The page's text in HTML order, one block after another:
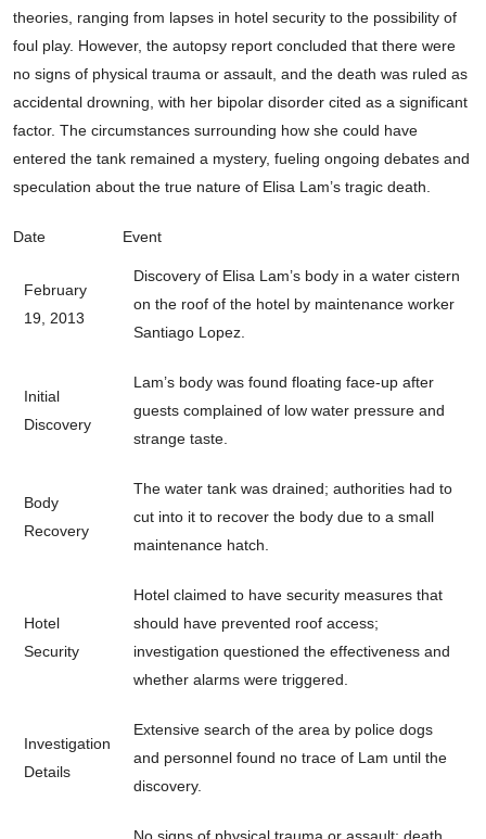
theories, ranging from lapses in hotel security to the possibility of
foul play. However, the autopsy report concluded that there were
no signs of physical trauma or assault, and the death was ruled as
accidental drowning, with her bipolar disorder cited as a significant
factor. The circumstances surrounding how she could have
entered the tank remained a mystery, fueling ongoing debates and
speculation about the true nature of Elisa Lam’s tragic death.
Date Event
February
19, 2013
Discovery of Elisa Lam’s body in a water cistern
on the roof of the hotel by maintenance worker
Santiago Lopez.
Initial
Discovery
Lam’s body was found floating face-up after
guests complained of low water pressure and
strange taste.
Body
Recovery
The water tank was drained; authorities had to
cut into it to recover the body due to a small
maintenance hatch.
Hotel
Security
Hotel claimed to have security measures that
should have prevented roof access;
investigation questioned the effectiveness and
whether alarms were triggered.
Investigation
Details
Extensive search of the area by police dogs
and personnel found no trace of Lam until the
discovery.